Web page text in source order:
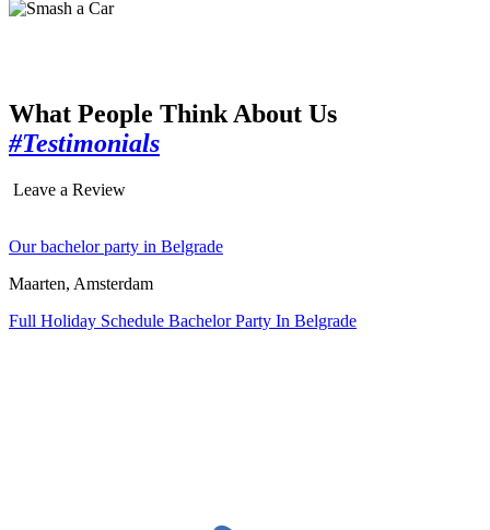
What People Think About Us
#Testimonials
Leave a Review
Our bachelor party in Belgrade
Maarten, Amsterdam
Full Holiday Schedule Bachelor Party In Belgrade